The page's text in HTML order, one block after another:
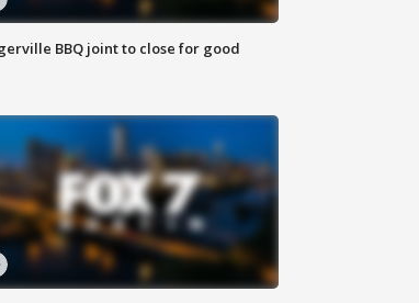
BBQ joint to close for good